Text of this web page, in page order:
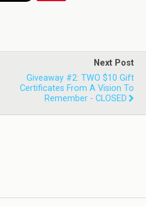
Next Post
Giveaway #2: TWO $10 Gift
Certificates From A Vision To
Remember - CLOSED